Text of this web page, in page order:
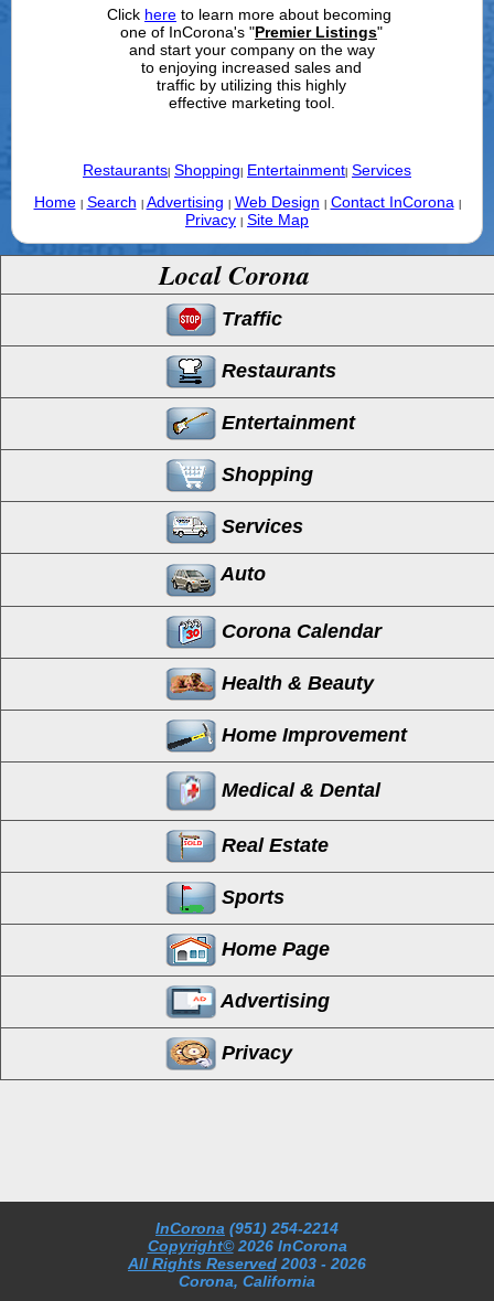
Click here to learn more about becoming
one of InCorona's "Premier Listings"
and start your company on the way
to enjoying increased sales and
traffic by utilizing this highly
effective marketing tool.
Restaurants Shopping Entertainment Services
Home
Search Advertising Web Design Contact InCorona
Privacy Site Map
Local Corona
Traffic
Restaurants
Entertainment
Shopping
Services
Auto
Corona Calendar
Health & Beauty
Home Improvement
Medical & Dental
Real Estate
Sports
Home Page
Advertising
Privacy
InCorona (951) 254-2214
Copyright© 2026 InCorona
All Rights Reserved 2003 - 2026
Corona, California